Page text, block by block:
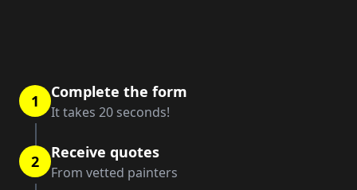
1 Complete the form
It takes 20 seconds!
2 Receive quotes
From vetted painters